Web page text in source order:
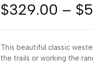
$329.00 – $
This beautiful classic
the trails or working the